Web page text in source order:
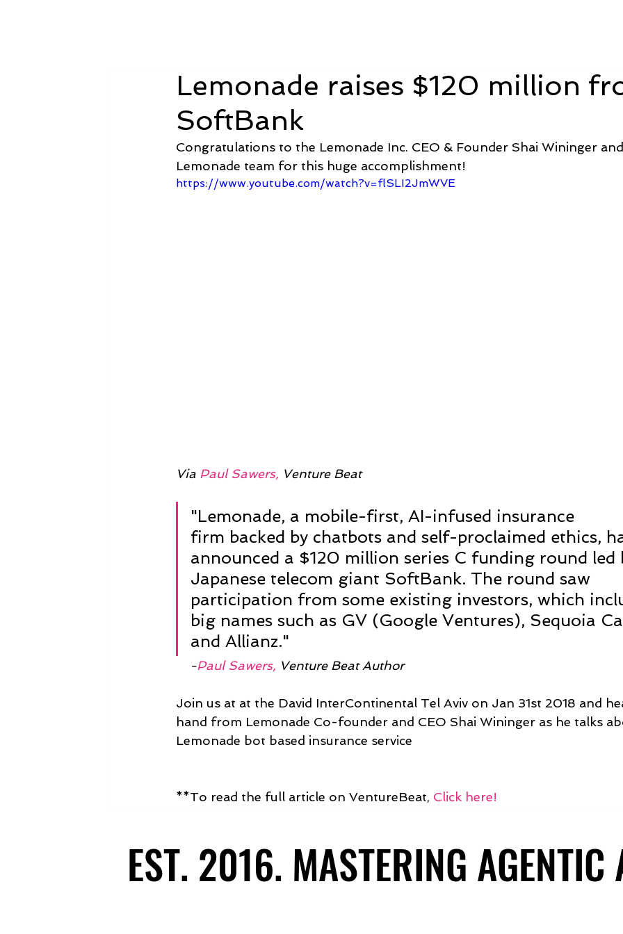
Lemonade raises $120 million
SoftBank
Congratulations to the Lemonade Inc. CEO & Founder Shai Wininger
Lemonade team for this huge accomplishment!
https://www.youtube.com/watch?v=flSLI2JmWVE
Via Paul Sawers, Venture Beat
"Lemonade, a mobile-first, AI-infused insurance
firm backed by chatbots and self-proclaimed ethics,
announced a $120 million series C funding round led
Japanese telecom giant SoftBank. The round saw
participation from some existing investors, which
big names such as GV (Google Ventures), Sequoia
and Allianz."
    -
Paul Sawers, Venture Beat Author
Join us at at the David InterContinental Tel Aviv on Jan 31st 2018 and
hand from Lemonade Co-founder and CEO Shai Wininger as he talks
Lemonade bot based insurance service
**To read the full article on VentureBeat, Click here!
EST. 2016. MASTERING AGENTIC
EST. 2016. MASTERING AGENTIC